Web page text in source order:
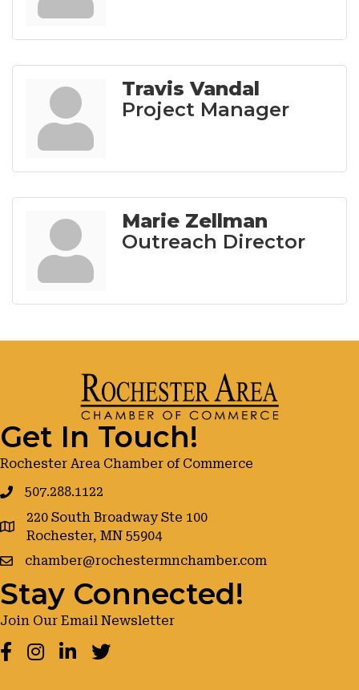
Travis Vandal
Project Manager
Marie Zellman
Outreach Director
Get In Touch!
Rochester Area Chamber of Commerce
507.288.1122
google maps
220 South Broadway Ste 100
Rochester, MN 55904
chamber@rochestermnchamber.com
Stay Connected!
Join Our Email Newsletter
Facebook
Instagram
LinkedInTwitter